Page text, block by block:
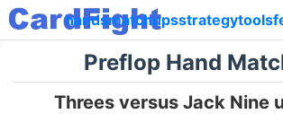
handsmatchupsstrategytools
Preflop Hand
Threes versus Jack Nine